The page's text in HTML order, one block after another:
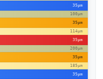
35µm
100µm
35µm
114µm
35µm
200µm
35µm
185µm
35µm